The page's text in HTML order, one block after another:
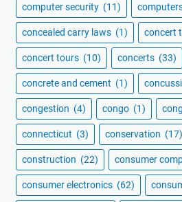
computer security (11)
concealed carry laws (1) concert
concert tours (10) concerts (33)
concrete and cement (1)
congestion (4) congo (1)
connecticut (3) conservation (17)
construction (22) consumer
consumer electronics (62)